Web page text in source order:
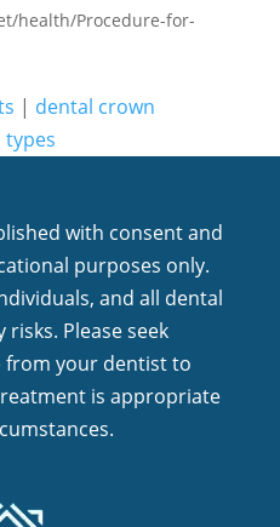
health/Procedure-for-
| dental crown
with consent and
purposes only.
and all dental
Please seek
from your dentist to
is appropriate